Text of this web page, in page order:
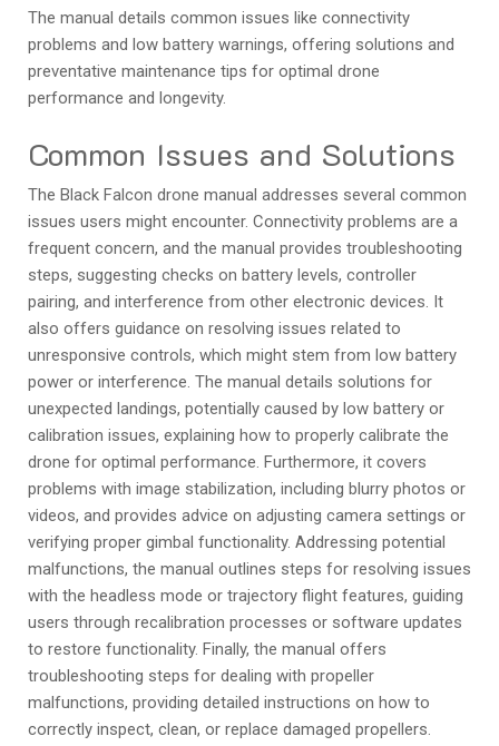
The manual details common issues like connectivity
problems and low battery warnings, offering solutions and
preventative maintenance tips for optimal drone
performance and longevity.
Common Issues and Solutions
The Black Falcon drone manual addresses several common
issues users might encounter. Connectivity problems are a
frequent concern, and the manual provides troubleshooting
steps, suggesting checks on battery levels, controller
pairing, and interference from other electronic devices. It
also offers guidance on resolving issues related to
unresponsive controls, which might stem from low battery
power or interference. The manual details solutions for
unexpected landings, potentially caused by low battery or
calibration issues, explaining how to properly calibrate the
drone for optimal performance. Furthermore, it covers
problems with image stabilization, including blurry photos or
videos, and provides advice on adjusting camera settings or
verifying proper gimbal functionality. Addressing potential
malfunctions, the manual outlines steps for resolving issues
with the headless mode or trajectory flight features, guiding
users through recalibration processes or software updates
to restore functionality. Finally, the manual offers
troubleshooting steps for dealing with propeller
malfunctions, providing detailed instructions on how to
correctly inspect, clean, or replace damaged propellers.